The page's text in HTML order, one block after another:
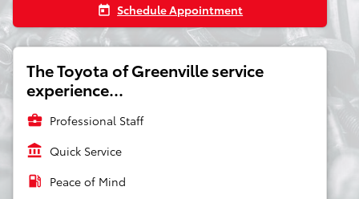
today Schedule Appointment
The Toyota of Greenville service
experience...
business_center Professional Staff
account_balance Quick Service
local_gas_station Peace of Mind